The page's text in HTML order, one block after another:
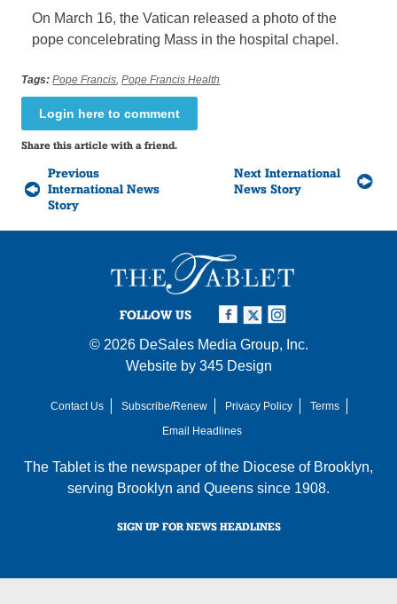
On March 16, the Vatican released a photo of the
pope concelebrating Mass in the hospital chapel.
Tags: Pope Francis,Pope Francis Health
Login here to comment
Share this article with a friend.
Previous
International News
Story
Next International
News Story
FOLLOW US
© 2026 DeSales Media Group, Inc.
Website by 345 Design
Contact Us Subscribe/Renew Privacy Policy
Terms
Email Headlines
The Tablet is the newspaper of the Diocese of Brooklyn,
serving Brooklyn and Queens since 1908.
SIGN UP FOR NEWS HEADLINES